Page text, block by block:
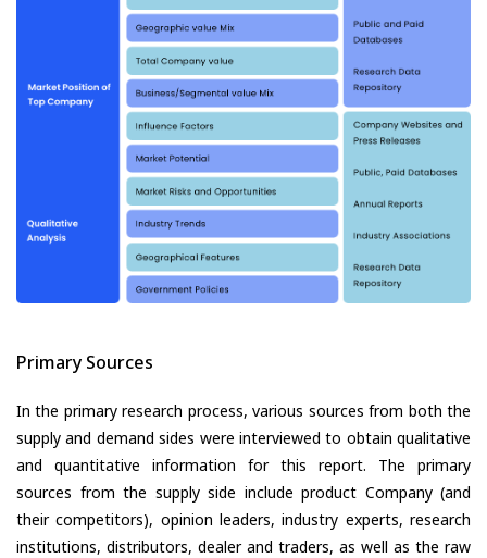
Primary Sources
In the primary research process, various sources from both the
supply and demand sides were interviewed to obtain qualitative
and quantitative information for this report. The primary
sources from the supply side include product Company (and
their competitors), opinion leaders, industry experts, research
institutions, distributors, dealer and traders, as well as the raw